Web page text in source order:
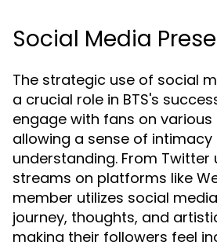
Social Media
The strategic use of social
a crucial role in BTS's
engage with fans on
allowing a sense of intimacy
understanding. From
streams on platforms like
member utilizes social
journey, thoughts, and
making their followers feel